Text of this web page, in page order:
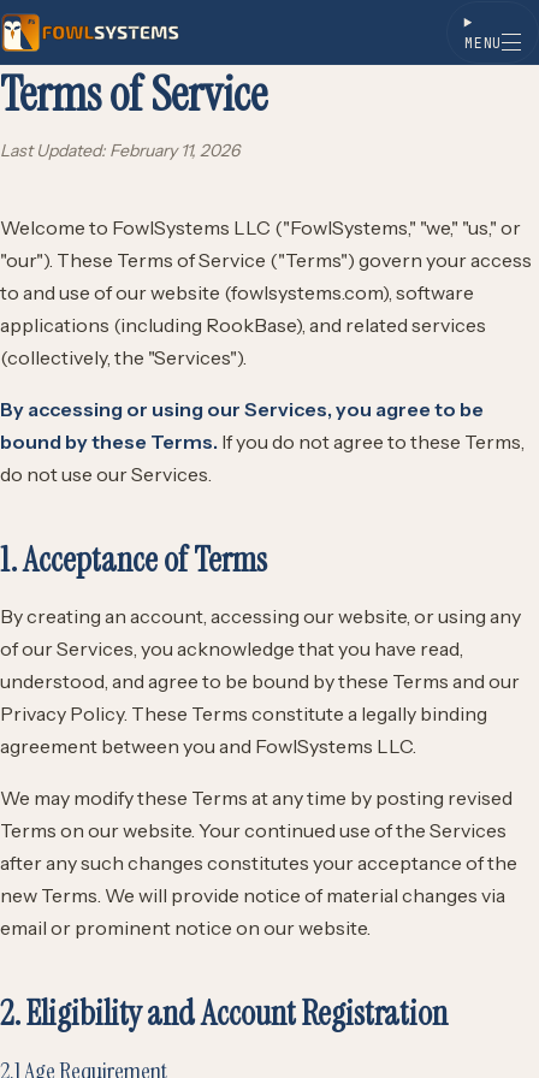
Skip to content
MENU
Terms of Service
Last Updated: February 11, 2026
Welcome to FowlSystems LLC ("FowlSystems," "we," "us," or
"our"). These Terms of Service ("Terms") govern your access
to and use of our website (fowlsystems.com), software
applications (including RookBase), and related services
(collectively, the "Services").
By accessing or using our Services, you agree to be
bound by these Terms. If you do not agree to these Terms,
do not use our Services.
1. Acceptance of Terms
By creating an account, accessing our website, or using any
of our Services, you acknowledge that you have read,
understood, and agree to be bound by these Terms and our
Privacy Policy. These Terms constitute a legally binding
agreement between you and FowlSystems LLC.
We may modify these Terms at any time by posting revised
Terms on our website. Your continued use of the Services
after any such changes constitutes your acceptance of the
new Terms. We will provide notice of material changes via
email or prominent notice on our website.
2. Eligibility and Account Registration
2.1 Age Requirement